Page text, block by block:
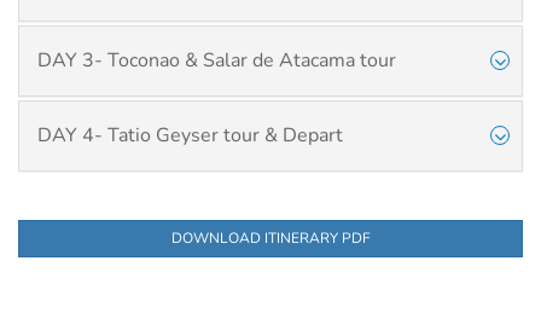
DAY 3- Toconao & Salar de Atacama tour
DAY 4- Tatio Geyser tour & Depart
DOWNLOAD ITINERARY PDF